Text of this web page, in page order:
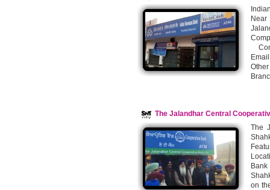
The Jalandhar Central
The
on